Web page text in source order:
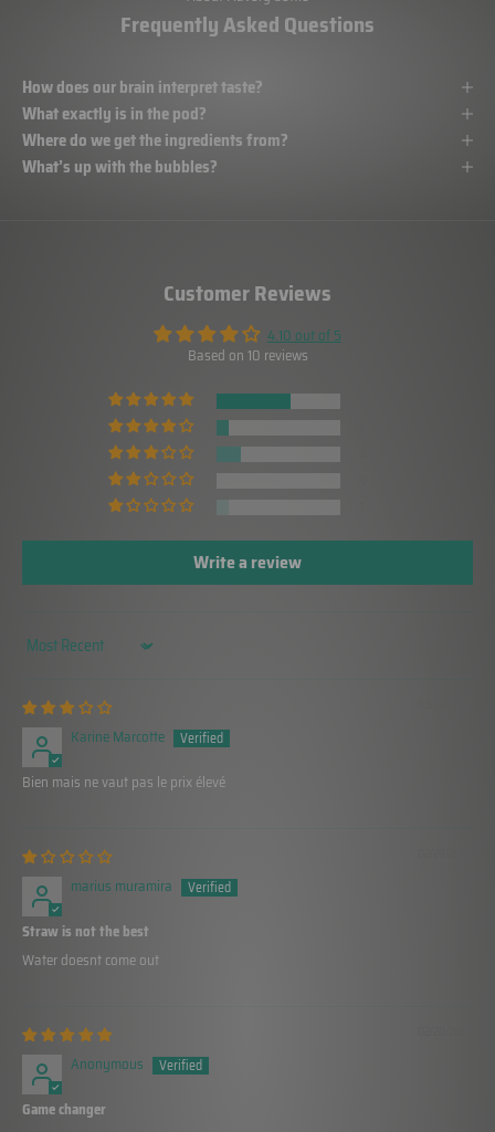
Frequently Asked Questions
How does our brain interpret taste?
What exactly is in the pod?
Where do we get the ingredients from?
What’s up with the bubbles?
Customer Reviews
4.10 out of 5
Based on 10 reviews
Write a review
Sort by
Karine Marcotte
Bien mais ne vaut pas le prix élevé
marius muramira
Straw is not the best
Water doesnt come out
Anonymous
Game changer